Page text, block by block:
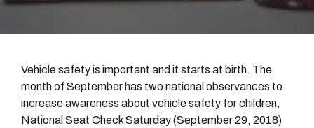
Vehicle safety is important and it starts at birth. The
month of September has two national observances to
increase awareness about vehicle safety for children,
National Seat Check Saturday (September 29, 2018)